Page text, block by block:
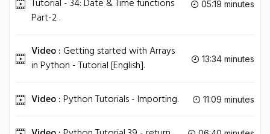
Tutorial - 34: Date & Time functions
Part-2 .
05:19 minutes
Video : Getting started with Arrays
in Python - Tutorial [English].
13:34 minutes
Video :Python Tutorials - Importing. 11:09 minutes